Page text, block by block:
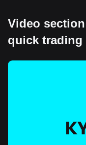
Video
quick trading